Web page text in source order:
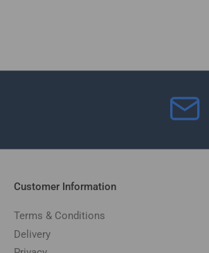
Customer Information
Terms & Conditions
Delivery